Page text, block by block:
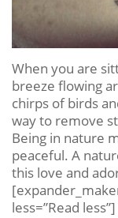
When you are
breeze flowing
chirps of birds
way to remove
Being in nature
peaceful. A
this love and
less=”Read less”]